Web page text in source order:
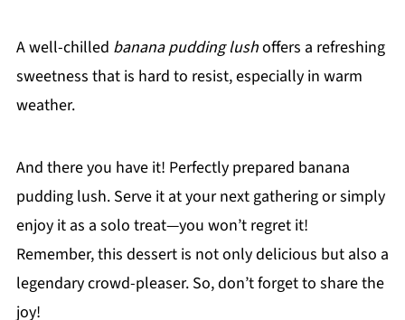
A well-chilled banana pudding lushoffers a refreshing
sweetness that is hard to resist, especially in warm
weather.
And there you have it! Perfectly prepared banana
pudding lush. Serve it at your next gathering or simply
enjoy it as a solo treat—you won’t regret it!
Remember, this dessert is not only delicious but also a
legendary crowd-pleaser. So, don’t forget to share the
joy!